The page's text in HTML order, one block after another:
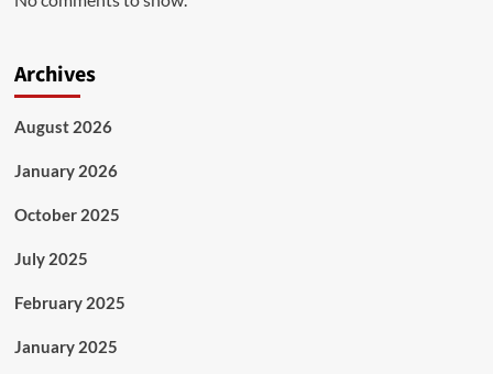
Archives
August 2026
January 2026
October 2025
July 2025
February 2025
January 2025